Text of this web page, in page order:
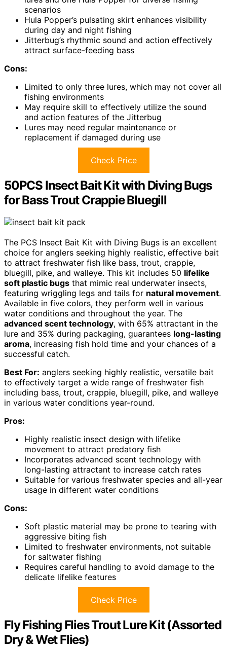
scenarios
Hula Popper’s pulsating skirt enhances visibility
during day and night fishing
Jitterbug’s rhythmic sound and action effectively
attract surface-feeding bass
Cons:
Limited to only three lures, which may not cover all
fishing environments
May require skill to effectively utilize the sound
and action features of the Jitterbug
Lures may need regular maintenance or
replacement if damaged during use
Check Price
50PCS Insect Bait Kit with Diving Bugs
for Bass Trout Crappie Bluegill
The PCS Insect Bait Kit with Diving Bugs is an excellent
choice for anglers seeking highly realistic, effective bait
to attract freshwater fish like bass, trout, crappie,
bluegill, pike, and walleye. This kit includes 50 lifelike
soft plastic bugs that mimic real underwater insects,
featuring wriggling legs and tails for natural movement.
Available in five colors, they perform well in various
water conditions and throughout the year. The
advanced scent technology, with 65% attractant in the
lure and 35% during packaging, guarantees long-lasting
aroma, increasing fish hold time and your chances of a
successful catch.
Best For: anglers seeking highly realistic, versatile bait
to effectively target a wide range of freshwater fish
including bass, trout, crappie, bluegill, pike, and walleye
in various water conditions year-round.
Pros:
Highly realistic insect design with lifelike
movement to attract predatory fish
Incorporates advanced scent technology with
long-lasting attractant to increase catch rates
Suitable for various freshwater species and all-year
usage in different water conditions
Cons:
Soft plastic material may be prone to tearing with
aggressive biting fish
Limited to freshwater environments, not suitable
for saltwater fishing
Requires careful handling to avoid damage to the
delicate lifelike features
Check Price
Fly Fishing Flies Trout Lure Kit (Assorted
Dry & Wet Flies)